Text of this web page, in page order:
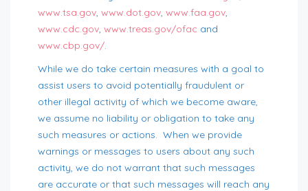
www.tsa.gov, www.dot.gov, www.faa.gov,
www.cdc.gov, www.treas.gov/ofac and
www.cbp.gov/.
While we do take certain measures with a goal to
assist users to avoid potentially fraudulent or
other illegal activity of which we become aware,
we assume no liability or obligation to take any
such measures or actions. When we provide
warnings or messages to users about any such
activity, we do not warrant that such messages
are accurate or that such messages will reach any